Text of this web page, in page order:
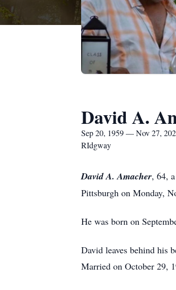
David A.
Sep 20, 1959 — Nov 27,
RIdgway
David A. Amacher, 64,
Pittsburgh on Monday,
He was born on
David leaves behind his
Married on October 29,